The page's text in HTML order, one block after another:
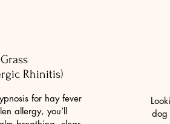
Rhinitis)
for hay fever
allergy, you’ll
dog